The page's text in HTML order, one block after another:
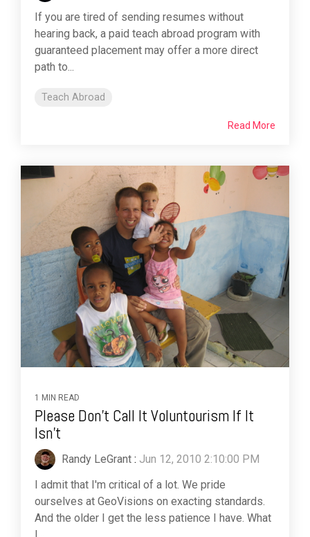
If you are tired of sending resumes without
hearing back, a paid teach abroad program with
guaranteed placement may offer a more direct
path to...
Teach Abroad
Read More
1 MIN READ
Please Don't Call It Voluntourism If It
Isn't
Randy LeGrant : Jun 12, 2010 2:10:00 PM
I admit that I'm critical of a lot. We pride
ourselves at GeoVisions on exacting standards.
And the older I get the less patience I have. What